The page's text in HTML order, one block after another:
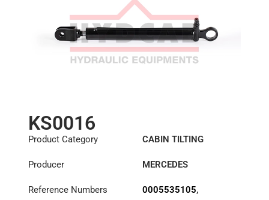
KS0016
Product Category
CABIN TILTING
Producer
MERCEDES
Reference Numbers 0005535105,